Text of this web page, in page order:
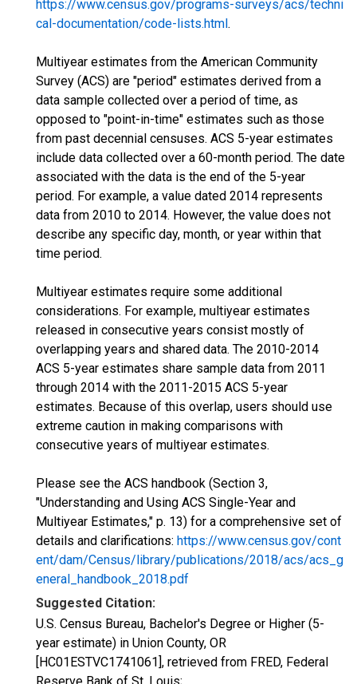
https://www.census.gov/programs-surveys/acs/techni
cal-documentation/code-lists.html.
Multiyear estimates from the American Community
Survey (ACS) are "period" estimates derived from a
data sample collected over a period of time, as
opposed to "point-in-time" estimates such as those
from past decennial censuses. ACS 5-year estimates
include data collected over a 60-month period. The date
associated with the data is the end of the 5-year
period. For example, a value dated 2014 represents
data from 2010 to 2014. However, the value does not
describe any specific day, month, or year within that
time period.
Multiyear estimates require some additional
considerations. For example, multiyear estimates
released in consecutive years consist mostly of
overlapping years and shared data. The 2010-2014
ACS 5-year estimates share sample data from 2011
through 2014 with the 2011-2015 ACS 5-year
estimates. Because of this overlap, users should use
extreme caution in making comparisons with
consecutive years of multiyear estimates.
Please see the ACS handbook (Section 3,
"Understanding and Using ACS Single-Year and
Multiyear Estimates," p. 13) for a comprehensive set of
details and clarifications: https://www.census.gov/cont
ent/dam/Census/library/publications/2018/acs/acs_g
eneral_handbook_2018.pdf
Suggested Citation:
U.S. Census Bureau, Bachelor's Degree or Higher (5-
year estimate) in Union County, OR
[HC01ESTVC1741061], retrieved from FRED, Federal